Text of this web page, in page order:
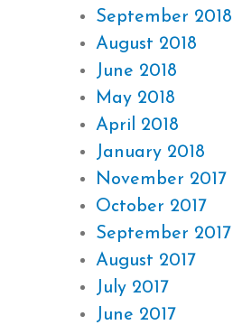
September 2018
August 2018
June 2018
May 2018
April 2018
January 2018
November 2017
October 2017
September 2017
August 2017
July 2017
June 2017